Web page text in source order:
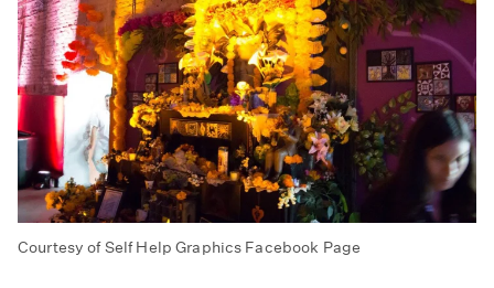
Courtesy of Self Help Graphics Facebook Page